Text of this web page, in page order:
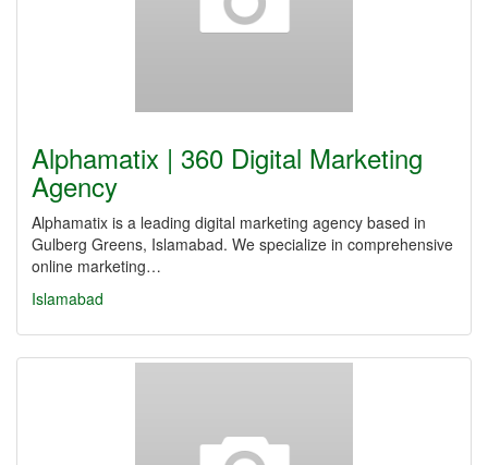
Alphamatix | 360 Digital Marketing
Agency
Alphamatix is a leading digital marketing agency based in
Gulberg Greens, Islamabad. We specialize in comprehensive
online marketing…
Islamabad